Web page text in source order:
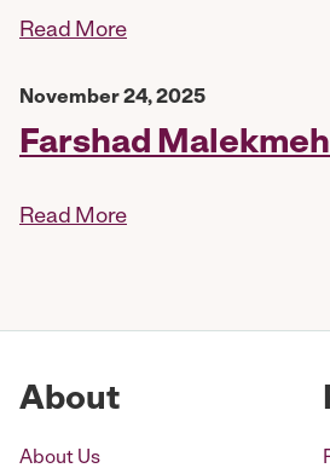
Read More
November 24, 2025
Farshad
Read More
About
About Us